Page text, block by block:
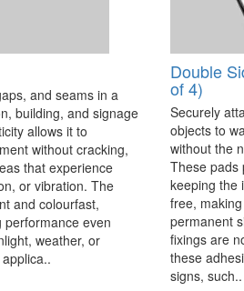
and seams in a
building, and signage
allows it to
without cracking,
that experience
or vibration. The
and colourfast,
even
weather, or
Double
of 4)
Securely
objects to
without the
These pads
keeping the
free,
permanent
fixings are
these
signs, such..